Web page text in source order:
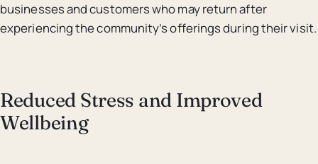
businesses and customers who may return after
experiencing the community’s offerings during their visit.
Reduced Stress and Improved
Wellbeing